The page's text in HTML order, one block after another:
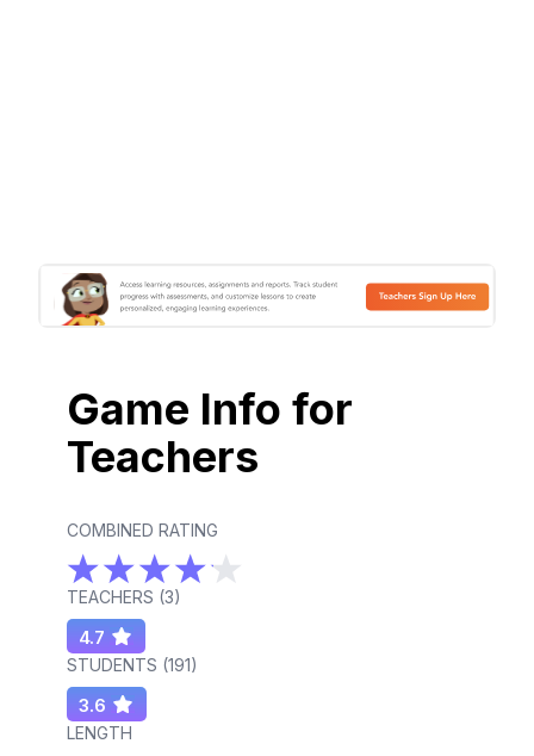
Game Info for
Teachers
COMBINED RATING
TEACHERS (3)
4.7
STUDENTS (191)
3.6
LENGTH